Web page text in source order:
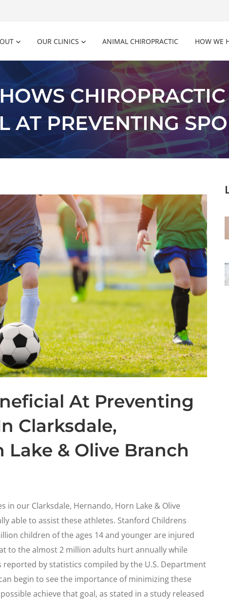
OUR CLINICS ANIMAL CHIROPRACTIC HOW WE
AT PREVENTING
At Preventing
Clarksdale,
Lake & Olive Branch
in our Clarksdale, Hernando, Horn Lake & Olive
able to assist these athletes. Stanford Childrens
children of the ages 14 and younger are injured
to the almost 2 million adults hurt annually while
by statistics compiled by the U.S. Department
begin to see the importance of minimizing these
achieve that goal, as stated in a study released